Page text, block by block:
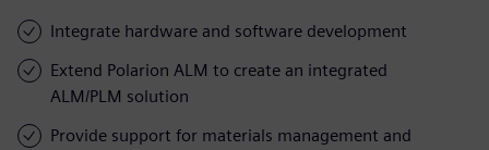
Integrate hardware and software development
Extend Polarion ALM to create an integrated
ALM/PLM solution
Provide support for materials management and